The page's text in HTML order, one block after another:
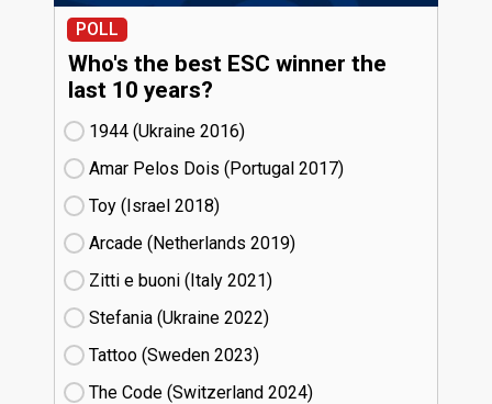
POLL
Who's the best ESC winner the
last 10 years?
1944 (Ukraine
16)
Amar Pelos Dois (Portugal
17)
Toy (Israel
18)
Arcade (Netherlands
19)
Zitti e buoni​ (Italy
21)
Stefania (Ukraine
22)
Tattoo (Sweden
23)
The Code (Switzerland
24)